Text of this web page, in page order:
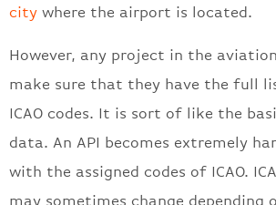
city where the airport is located.
However, any project in the
make sure that they have the full
ICAO codes. It is sort of like the
data. An API becomes extremely
with the assigned codes of ICAO.
may sometimes change depending